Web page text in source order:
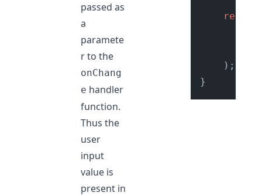
passed as
a
paramete
r to the
onChang
e handler
function.
Thus the
user
input
value is
present in
return
    );